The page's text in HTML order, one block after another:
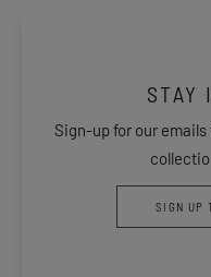
STAY
Sign-up for our
SIGN UP